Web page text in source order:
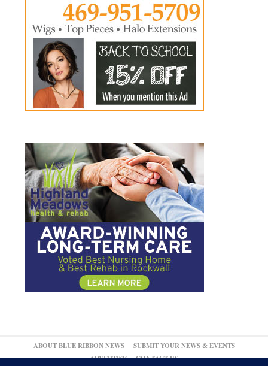
ABOUT BLUE RIBBON NEWS
SUBMIT YOUR NEWS & EVENTS
ADVERTISE
CONTACT US